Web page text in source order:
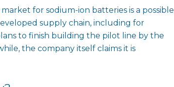
for sodium-ion batteries is a possible
supply chain, including for
to finish building the pilot line by the
the company itself claims it is